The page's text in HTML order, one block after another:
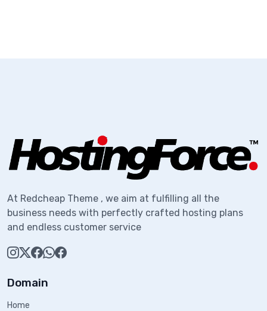
At Redcheap Theme , we aim at fulfilling all the
business needs with perfectly crafted hosting plans
and endless customer service
Domain
Home